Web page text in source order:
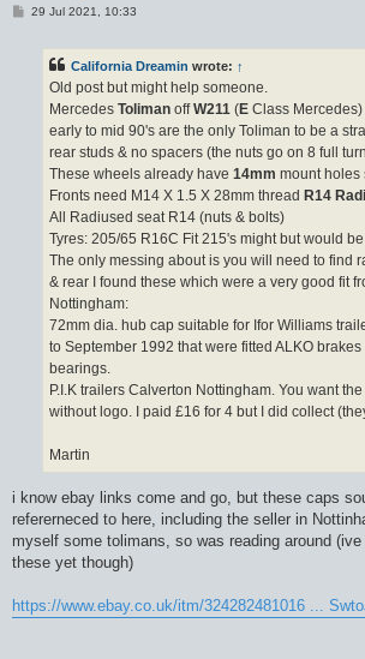
P29 Jul 2021, 10:33
California Dreamin wrote: ↑
Old post but might help someone.
Mercedes Toliman offW211 (E Class Mercedes)
early to mid 90's are the only Toliman to be a
rear studs & no spacers (the nuts go on 8 full
These wheels already have 14mm mount holes
Fronts need M14 X 1.5 X 28mm thread R14
All Radiused seat R14 (nuts & bolts)
Tyres: 205/65 R16C Fit 215's might but would be
The only messing about is you will need to find
& rear I found these which were a very good fit
Nottingham:
72mm dia. hub cap suitable for Ifor Williams
to September 1992 that were fitted ALKO
bearings.
P.I.K trailers Calverton Nottingham. You want
without logo. I paid £16 for 4 but I did collect
Martin
i know ebay links come and go, but these caps
refererneced to here, including the seller in
myself some tolimans, so was reading around
these yet though)
https://www.ebay.co.uk/itm/324282481016 ...